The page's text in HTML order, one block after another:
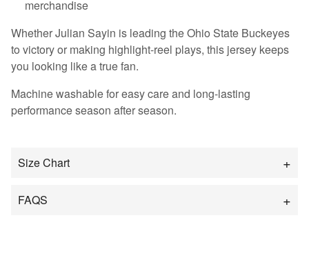
merchandise
Whether Julian Sayin is leading the Ohio State Buckeyes
to victory or making highlight-reel plays, this jersey keeps
you looking like a true fan.
Machine washable for easy care and long-lasting
performance season after season.
Size Chart
FAQS